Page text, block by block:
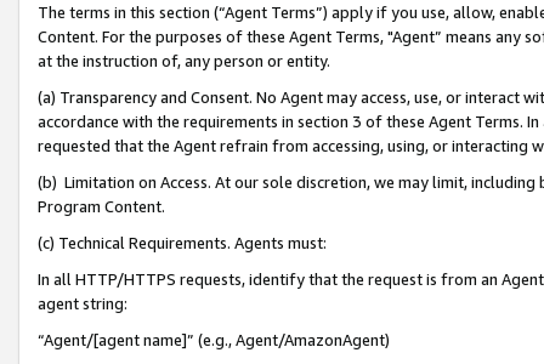
The terms in this section (“Agent Terms”) apply if you use, allow,
Content. For the purposes of these Agent Terms, "Agent” means
at the instruction of, any person or entity.
(a) Transparency and Consent. No Agent may access, use, or
accordance with the requirements in section 3 of these Agent Terms.
requested that the Agent refrain from accessing, using, or interacting
(b) Limitation on Access. At our sole discretion, we may limit,
Program Content.
(c) Technical Requirements. Agents must:
In all HTTP/HTTPS requests, identify that the request is from an
agent string:
“Agent/[agent name]” (e.g., Agent/AmazonAgent)